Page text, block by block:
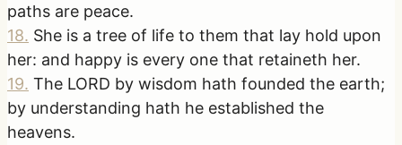
paths are peace.
18. She is a tree of life to them that lay hold upon
her: and happy is every one that retaineth her.
19. The LORD by wisdom hath founded the earth;
by understanding hath he established the
heavens.